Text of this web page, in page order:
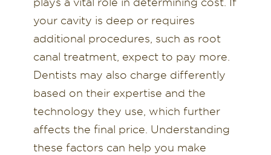
your cavity is deep or requires
additional procedures, such as root
canal treatment, expect to pay more.
Dentists may also charge differently
based on their expertise and the
technology they use, which further
affects the final price. Understanding
these factors can help you make